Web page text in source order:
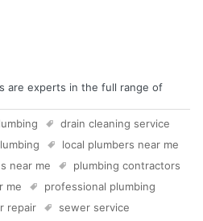
are experts in the full range of
drain cleaning service
local plumbers near me
near me
plumbing contractors
me
professional plumbing
repair
sewer service